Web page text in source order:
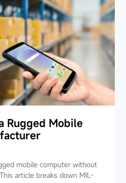
Rugged Mobile
mobile computer without
article breaks down MIL-